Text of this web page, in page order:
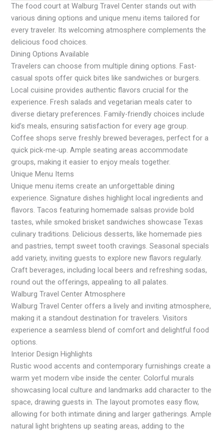
The food court at Walburg Travel Center stands out with
various dining options and unique menu items tailored for
every traveler. Its welcoming atmosphere complements the
delicious food choices.
Dining Options Available
Travelers can choose from multiple dining options. Fast-
casual spots offer quick bites like sandwiches or burgers.
Local cuisine provides authentic flavors crucial for the
experience. Fresh salads and vegetarian meals cater to
diverse dietary preferences. Family-friendly choices include
kid’s meals, ensuring satisfaction for every age group.
Coffee shops serve freshly brewed beverages, perfect for a
quick pick-me-up. Ample seating areas accommodate
groups, making it easier to enjoy meals together.
Unique Menu Items
Unique menu items create an unforgettable dining
experience. Signature dishes highlight local ingredients and
flavors. Tacos featuring homemade salsas provide bold
tastes, while smoked brisket sandwiches showcase Texas
culinary traditions. Delicious desserts, like homemade pies
and pastries, tempt sweet tooth cravings. Seasonal specials
add variety, inviting guests to explore new flavors regularly.
Craft beverages, including local beers and refreshing sodas,
round out the offerings, appealing to all palates.
Walburg Travel Center Atmosphere
Walburg Travel Center offers a lively and inviting atmosphere,
making it a standout destination for travelers. Visitors
experience a seamless blend of comfort and delightful food
options.
Interior Design Highlights
Rustic wood accents and contemporary furnishings create a
warm yet modern vibe inside the center. Colorful murals
showcasing local culture and landmarks add character to the
space, drawing guests in. The layout promotes easy flow,
allowing for both intimate dining and larger gatherings. Ample
natural light brightens up seating areas, adding to the